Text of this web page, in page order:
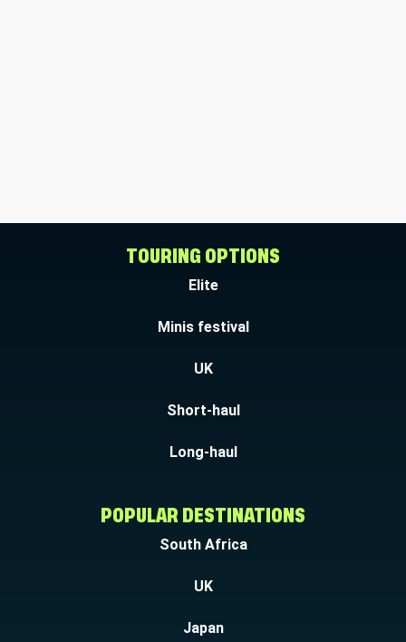
TOURING OPTIONS
Elite
Minis festival
UK
Short-haul
Long-haul
POPULAR DESTINATIONS
South Africa
UK
Japan